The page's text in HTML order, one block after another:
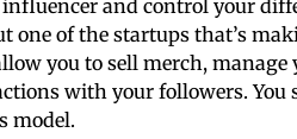
and control your
one of the startups that’s
you to sell merch, manage
with your followers. You
model.